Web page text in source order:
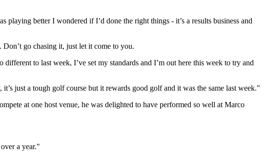
better I wondered if I’d done the right things - it’s a results business and
Don’t go chasing it, just let it come to you.
to last week, I’ve set my standards and I’m out here this week to try and
just a tough golf course but it rewards good golf and it was the same last week."
at one host venue, he was delighted to have performed so well at Marco
a year."